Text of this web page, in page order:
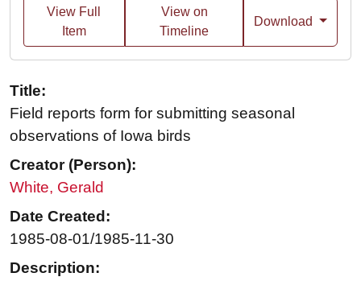
View Full
Item
View on
Timeline
Download
Title:
Field reports form for submitting seasonal
observations of Iowa birds
Creator (Person):
White, Gerald
Date Created:
1985-08-01/1985-11-30
Description: